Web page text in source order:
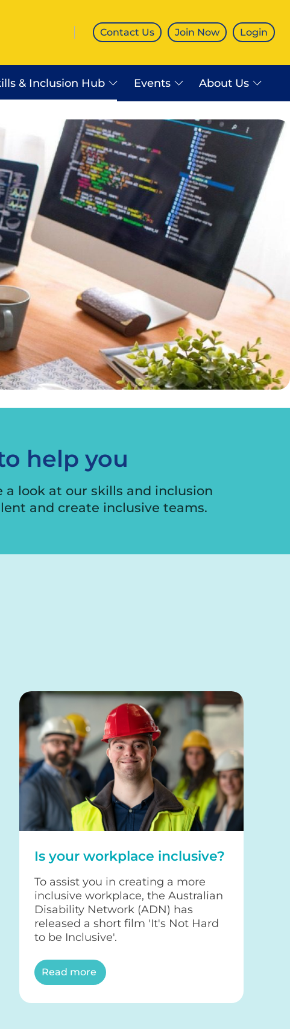
Contact Us Join Now Login
& Inclusion Hub Events About Us
help you
look at our skills and inclusion
and create inclusive teams.
Is your workplace inclusive?
To assist you in creating a more
inclusive workplace, the Australian
Disability Network (ADN) has
released a short film 'It's Not Hard
to be Inclusive'.
Read more